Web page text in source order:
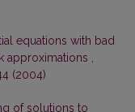
equations with bad
approximations ,
(2004)
of solutions to